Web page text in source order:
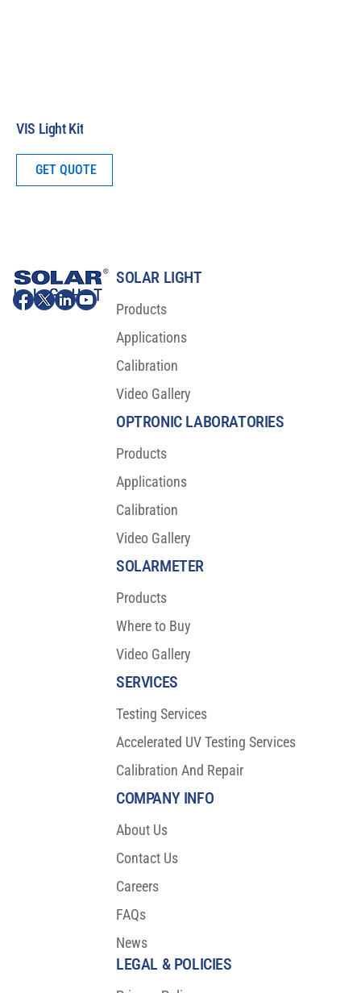
GET QUOTE
VIS Light Kit
SOLAR LIGHT
Products
Applications
Calibration
Video Gallery
OPTRONIC LABORATORIES
Products
Applications
Calibration
Video Gallery
SOLARMETER
Products
Where to Buy
Video Gallery
COMPANY INFO
About Us
Contact Us
Careers
FAQs
News
SERVICES
Testing Services
Accelerated UV Testing Services
Calibration And Repair
LEGAL & POLICIES